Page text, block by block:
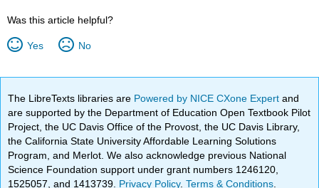
Was this article helpful?
Yes No
The LibreTexts libraries are Powered by NICE CXone Expertand
are supported by the Department of Education Open Textbook Pilot
Project, the UC Davis Office of the Provost, the UC Davis Library,
the California State University Affordable Learning Solutions
Program, and Merlot. We also acknowledge previous National
Science Foundation support under grant numbers 1246120,
1525057, and 1413739. Privacy Policy.Terms & Conditions